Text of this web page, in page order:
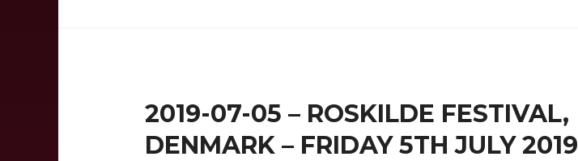
2019-07-05 – ROSKILDE FESTIVAL,
DENMARK – FRIDAY 5TH JULY 2019